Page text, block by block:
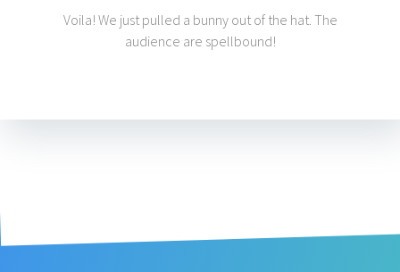
Voila! We just pulled a bunny out of the hat. The
audience are spellbound!